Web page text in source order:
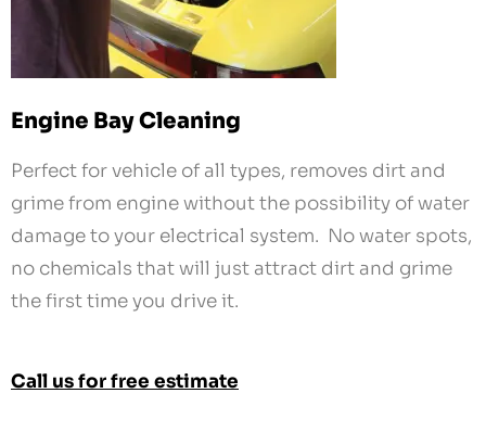
Engine Bay Cleaning
Perfect for vehicle of all types, removes dirt and
grime from engine without the possibility of water
damage to your electrical system. No water spots,
no chemicals that will just attract dirt and grime
the first time you drive it.
Call us for free estimate